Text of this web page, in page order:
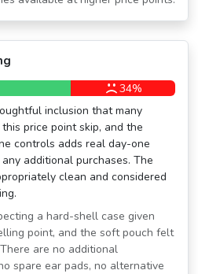
34%
inclusion that many
price point skip, and the
controls adds real day-one
additional purchases. The
clean and considered
a hard-shell case given
point, and the soft pouch felt
are no additional
spare ear pads, no alternative